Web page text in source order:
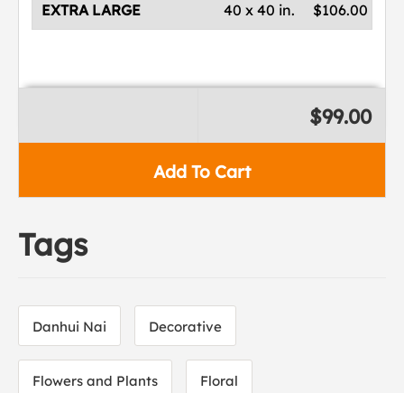
EXTRA LARGE $106.00
40 x 40 in.
Add To Cart
$99.00
Tags
Danhui Nai Decorative
Flowers and Plants Floral